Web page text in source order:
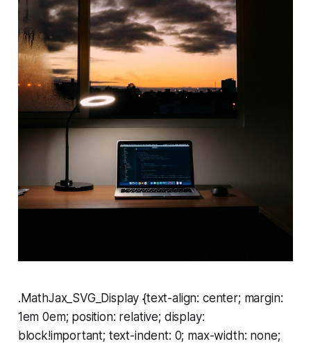
.MathJax_SVG_Display {text-align: center; margin:
1em 0em; position: relative; display:
block!important; text-indent: 0; max-width: none;